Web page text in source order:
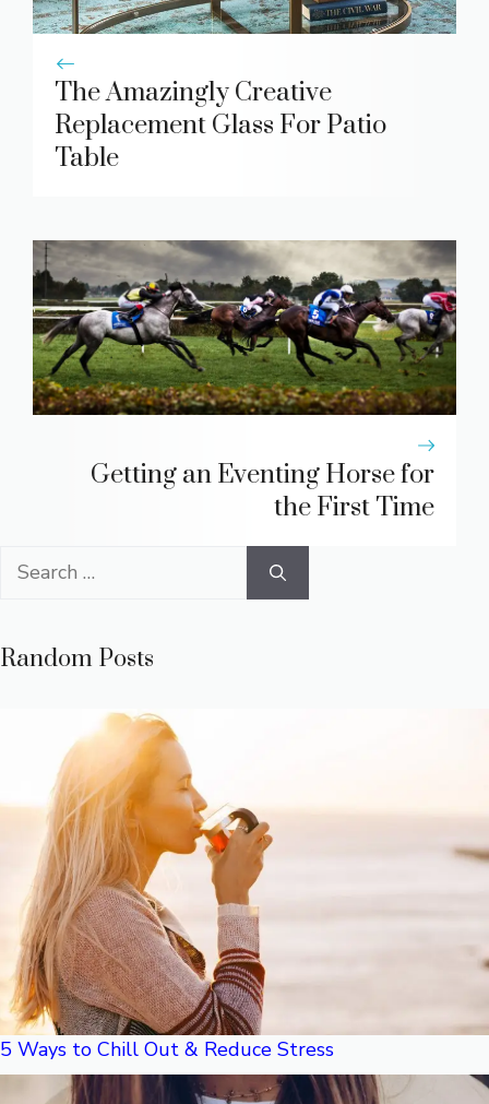
The Amazingly Creative
Replacement Glass For Patio
Table
Getting an Eventing Horse for
the First Time
Search
Random Posts
5 Ways to Chill Out & Reduce Stress